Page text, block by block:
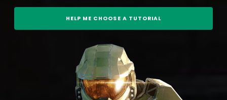
HELP ME CHOOSE A TUTORIAL